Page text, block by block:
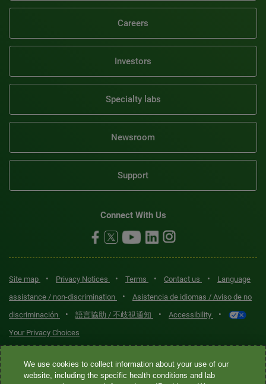
Careers
Investors
Specialty labs
Newsroom
Support
Connect With Us
Site map • Privacy Notices • Terms • Contact us •
Language
assistance / non-discrimination
•
Asistencia de idiomas / Aviso de no
discriminación
• 語言協助 / 不歧視通知 • Accessibility •
Your Privacy Choices
Quest® is the brand name used for services offered by Quest
Diagnostics Incorporated and its affiliated companies. Quest
We use cookies to collect information about your use of our
website, including the specific health conditions and lab